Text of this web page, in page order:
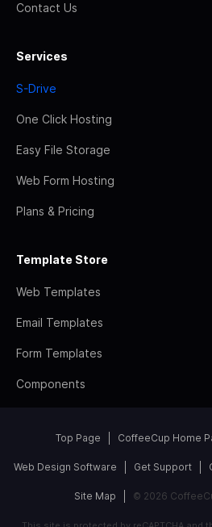
Contact Us
Services
S-Drive
One Click Hosting
Easy File Storage
Web Form Hosting
Plans & Pricing
Template Store
Web Templates
Email Templates
Form Templates
Components
Top Page CoffeeCup Home
Web Design Software Get Support
Site Map © 2026